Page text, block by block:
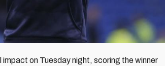
on Tuesday night, scoring the winner